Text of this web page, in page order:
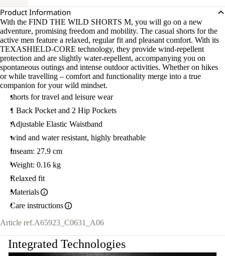
Product Information
With the FIND THE WILD SHORTS M, you will go on a new
adventure, promising freedom and mobility. The casual shorts for the
active men feature a relaxed, regular fit and pleasant comfort. With its
TEXASHIELD-CORE technology, they provide wind-repellent
protection and are slightly water-repellent, accompanying you on
spontaneous outings and intense outdoor activities. Whether on hikes
or while travelling – comfort and functionality merge into a true
companion for your wild mindset.
shorts for travel and leisure wear
1 Back Pocket and 2 Hip Pockets
Adjustable Elastic Waistband
wind and water resistant, highly breathable
Inseam: 27.9 cm
Weight: 0.16 kg
Relaxed fit
Materials
Care instructions
Article ref.A65923_C0631_A06
Integrated Technologies